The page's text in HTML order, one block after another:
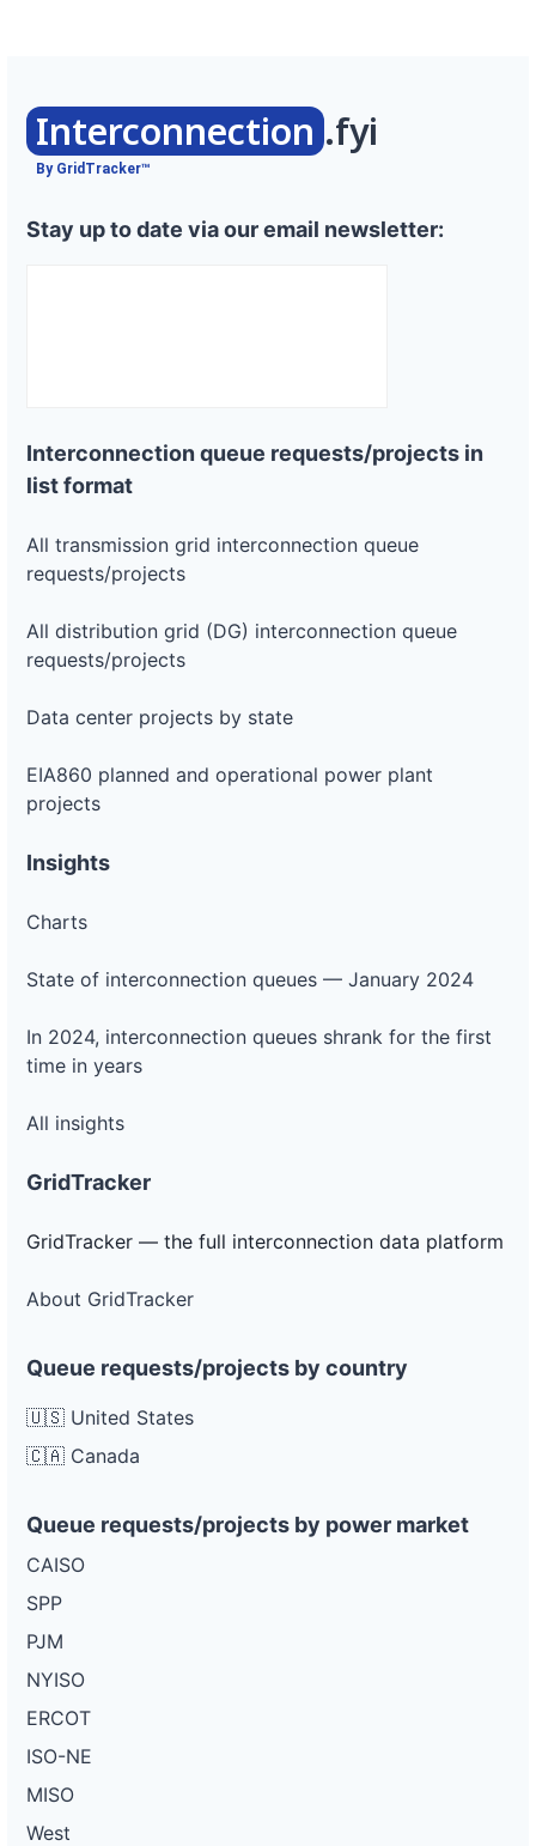
Interconnection .fyi
By GridTracker™
Stay up to date via our email newsletter:
Interconnection queue requests/projects in
list format
All transmission grid interconnection queue
requests/projects
All distribution grid (DG) interconnection queue
requests/projects
Data center projects by state
EIA860 planned and operational power plant
projects
Insights
Charts
State of interconnection queues — January 2024
In 2024, interconnection queues shrank for the first
time in years
All insights
GridTracker
GridTracker — the full interconnection data platform
About GridTracker
Queue requests/projects by country
🇺🇸 United States
🇨🇦 Canada
Queue requests/projects by power market
CAISO
SPP
PJM
NYISO
ERCOT
ISO-NE
MISO
West